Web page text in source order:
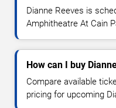
Dianne Reeves is
Amphitheatre At Cain
How can I buy
Compare available
pricing for upcoming